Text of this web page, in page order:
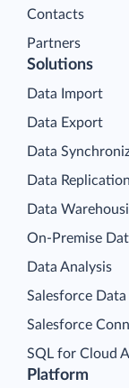
Contacts
Partners
Platform
Solutions
Data Import
Data Export
Data
Data Replication
Data
On-Premise
Data Analysis
Salesforce Data
Salesforce
SQL for Cloud